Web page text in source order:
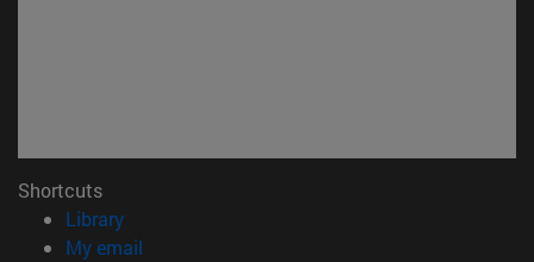
Shortcuts
Library(opens in new window)
My email